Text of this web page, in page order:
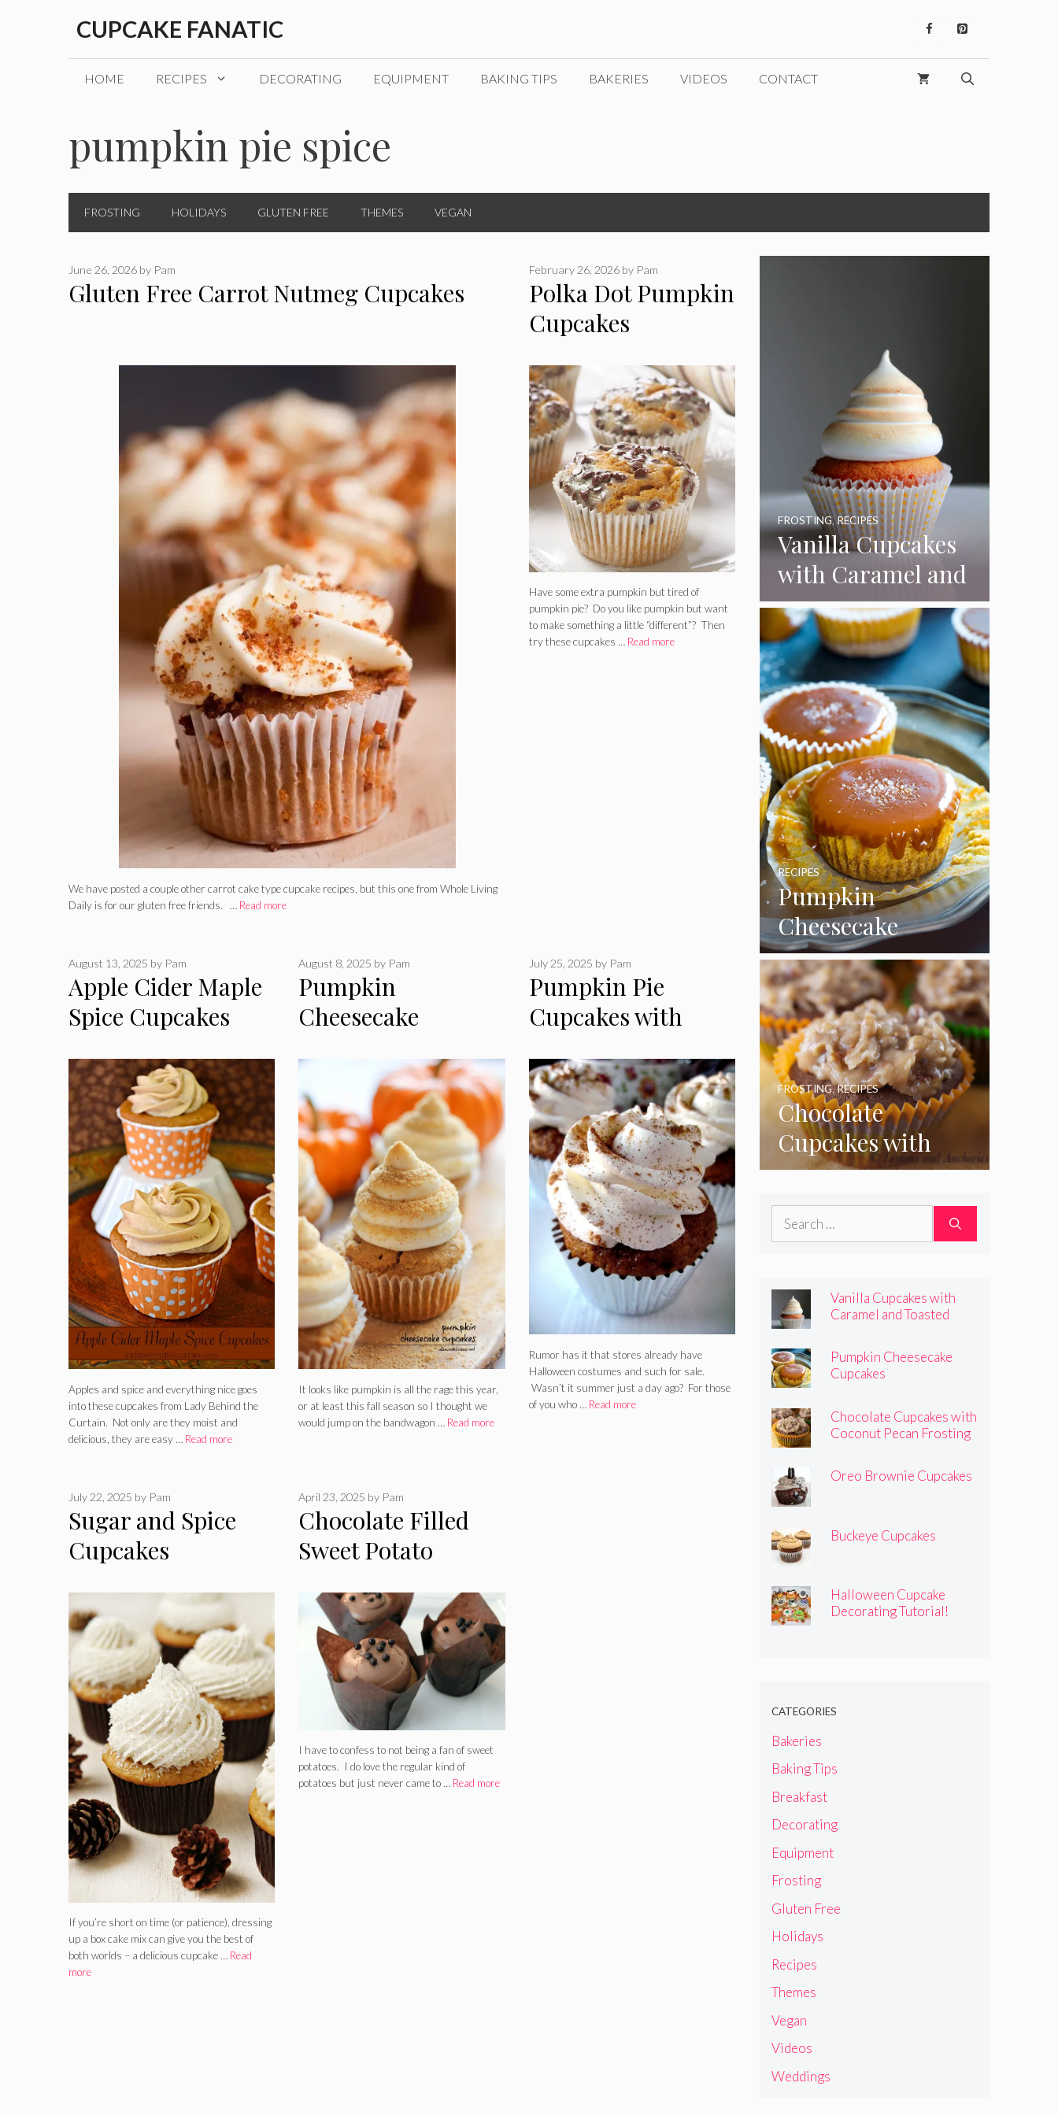
CUPCAKE FANATIC
HOME RECIPES DECORATING EQUIPMENT BAKING TIPS BAKERIES VIDEOS CONTACT
pumpkin pie spice
FROSTING HOLIDAYS GLUTEN FREE THEMES VEGAN
Gluten Free Carrot Nutmeg Cupcakes
June 26, 2026 by Pam
We have posted a couple other carrot cake type cupcake recipes, but this one from Whole Living
Daily is for our gluten free friends. … Read more
Polka Dot Pumpkin
Cupcakes
February 26, 2026 by Pam
Have some extra pumpkin but tired of
pumpkin pie? Do you like pumpkin but want
to make something a little “different”? Then
try these cupcakes … Read more
Apple Cider Maple
Spice Cupcakes
August 13, 2025 by Pam
Apples and spice and everything nice goes
into these cupcakes from Lady Behind the
Curtain. Not only are they moist and
delicious, they are easy … Read more
Pumpkin
Cheesecake
August 8, 2025 by Pam
It looks like pumpkin is all the rage this year,
or at least this fall season so I thought we
would jump on the bandwagon … Read more
Pumpkin Pie
Cupcakes with
July 25, 2025 by Pam
Rumor has it that stores already have
Halloween costumes and such for sale.
Wasn’t it summer just a day ago? For those
of you who … Read more
Sugar and Spice
Cupcakes
July 22, 2025 by Pam
If you’re short on time (or patience), dressing
up a box cake mix can give you the best of
both worlds – a delicious cupcake … Read
more
Chocolate Filled
Sweet Potato
April 23, 2025 by Pam
I have to confess to not being a fan of sweet
potatoes. I do love the regular kind of
potatoes but just never came to … Read more
Vanilla Cupcakes
with Caramel and
Toasted
Marshmallow
Frosting
FROSTING,RECIPES
Pumpkin
Cheesecake
Cupcakes
RECIPES
Chocolate
Cupcakes with
Coconut Pecan
Frosting
FROSTING,RECIPES
Search
Vanilla Cupcakes with
Caramel and Toasted
Pumpkin Cheesecake
Cupcakes
Chocolate Cupcakes with
Coconut Pecan Frosting
Oreo Brownie Cupcakes
Buckeye Cupcakes
Halloween Cupcake
Decorating Tutorial!
CATEGORIES
Bakeries
Baking Tips
Breakfast
Decorating
Equipment
Frosting
Gluten Free
Holidays
Recipes
Themes
Vegan
Videos
Weddings